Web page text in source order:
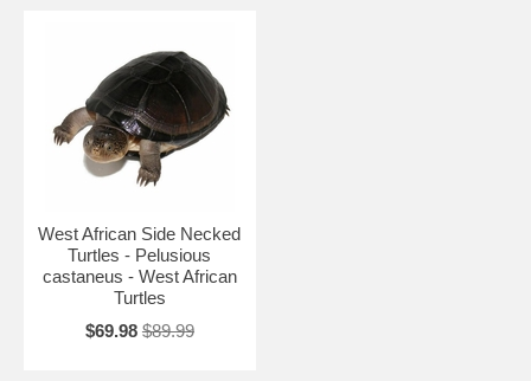
West African Side Necked
Turtles - Pelusious
castaneus - West African
Turtles
$69.98 $89.99